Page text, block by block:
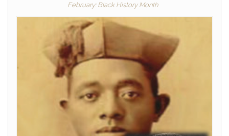
February: Black History Month